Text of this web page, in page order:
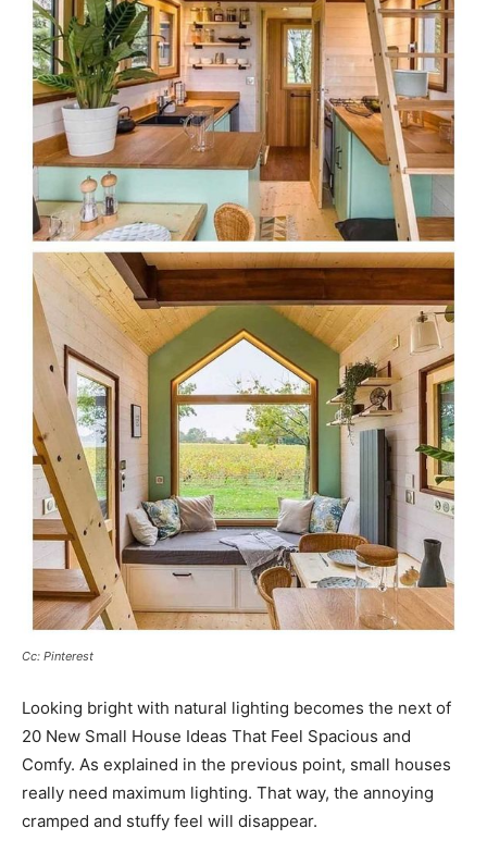
Cc: Pinterest
Looking bright with natural lighting becomes the next of
20 New Small House Ideas That Feel Spacious and
Comfy. As explained in the previous point, small houses
really need maximum lighting. That way, the annoying
cramped and stuffy feel will disappear.